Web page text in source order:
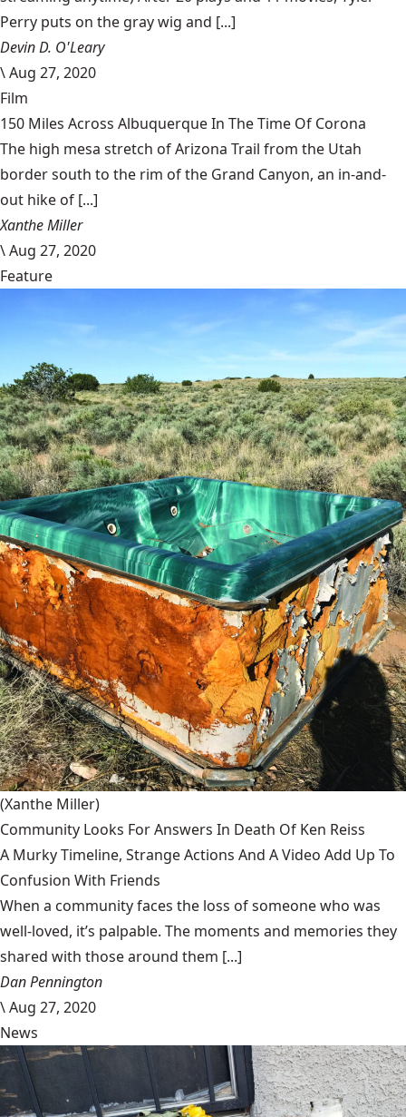
Perry puts on the gray wig and [...]
Devin D. O'Leary
\Aug 27, 2020
Film
150 Miles Across Albuquerque In The Time Of Corona
The high mesa stretch of Arizona Trail from the Utah
border south to the rim of the Grand Canyon, an in-and-
out hike of [...]
Xanthe Miller
\Aug 27, 2020
Feature
(Xanthe Miller)
Community Looks For Answers In Death Of Ken Reiss
A Murky Timeline, Strange Actions And A Video Add Up To
Confusion With Friends
When a community faces the loss of someone who was
well-loved, it’s palpable. The moments and memories they
shared with those around them [...]
Dan Pennington
\Aug 27, 2020
News